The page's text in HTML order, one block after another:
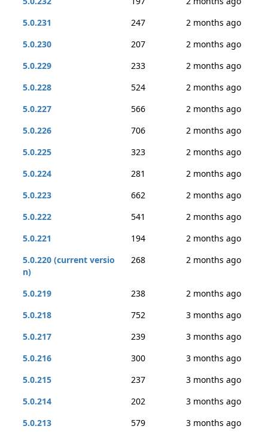
5.0.231
247
2 months ago
5.0.230
207
2 months ago
5.0.229
233
2 months ago
5.0.228
524
2 months ago
5.0.227
566
2 months ago
5.0.226
706
2 months ago
5.0.225
323
2 months ago
5.0.224
281
2 months ago
5.0.223
662
2 months ago
5.0.222
541
2 months ago
5.0.221
194
2 months ago
5.0.220 (current versio
n)
268 2 months ago
5.0.219 238
2 months ago
5.0.218
752
3 months ago
5.0.217
239
3 months ago
5.0.216
300
3 months ago
5.0.215
237
3 months ago
5.0.214
202
3 months ago
5.0.213
579
3 months ago